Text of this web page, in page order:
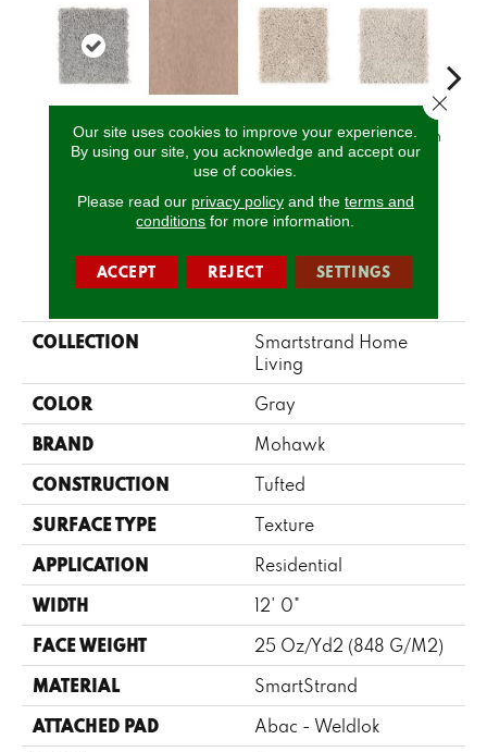
Temptation Sandlot Crumb CookieVanilla Steam
CALL US
PRODUCT ATTRIBUTES
COLLECTION
Smartstrand Home
Living
COLOR Gray
BRAND Mohawk
CONSTRUCTION Tufted
SURFACE TYPE Texture
APPLICATION Residential
WIDTH 12' 0"
FACE WEIGHT 25 Oz/yd2 (848 G/m2)
MATERIAL SmartStrand
ATTACHED PAD Abac - Weldlok
Our site uses cookies to improve your experience.
By using our site, you acknowledge and accept our
use of cookies.
Please read our privacy policyand the terms and
conditions for more information.
ACCEPT REJECT SETTINGS
Close